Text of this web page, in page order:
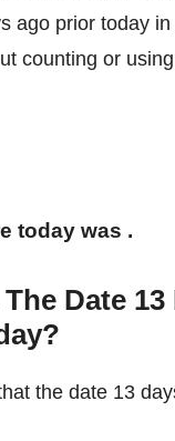
ago prior today
counting or
today was .
Date 13